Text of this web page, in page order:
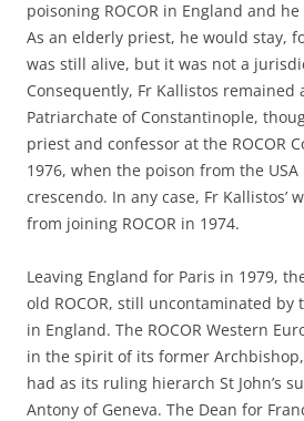
poisoning ROCOR in England and
As an elderly priest, he would stay,
was still alive, but it was not a
Consequently, Fr Kallistos remained
Patriarchate of Constantinople,
priest and confessor at the ROCOR
1976, when the poison from the
crescendo. In any case, Fr Kallistos’
from joining ROCOR in 1974.
Leaving England for Paris in 1979,
old ROCOR, still uncontaminated by
in England. The ROCOR Western
in the spirit of its former Archbishop,
had as its ruling hierarch St John’s
Antony of Geneva. The Dean for